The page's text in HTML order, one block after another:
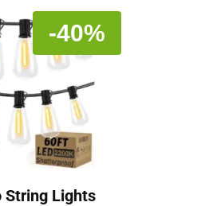
-40%
String Lights